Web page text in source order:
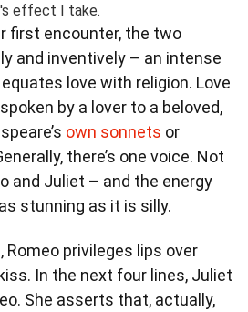
effect I take.
first encounter, the two
and inventively – an intense
love with religion. Love
by a lover to a beloved,
own sonnets or
there’s one voice. Not
and Juliet – and the energy
stunning as it is silly.
privileges lips over
In the next four lines, Juliet
She asserts that, actually,